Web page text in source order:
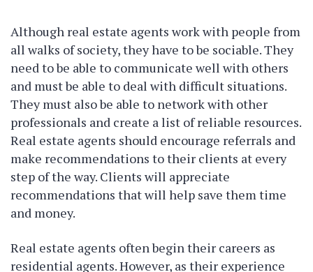
Although real estate agents work with people from
all walks of society, they have to be sociable. They
need to be able to communicate well with others
and must be able to deal with difficult situations.
They must also be able to network with other
professionals and create a list of reliable resources.
Real estate agents should encourage referrals and
make recommendations to their clients at every
step of the way. Clients will appreciate
recommendations that will help save them time
and money.
Real estate agents often begin their careers as
residential agents. However, as their experience